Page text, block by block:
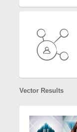
Vector Results